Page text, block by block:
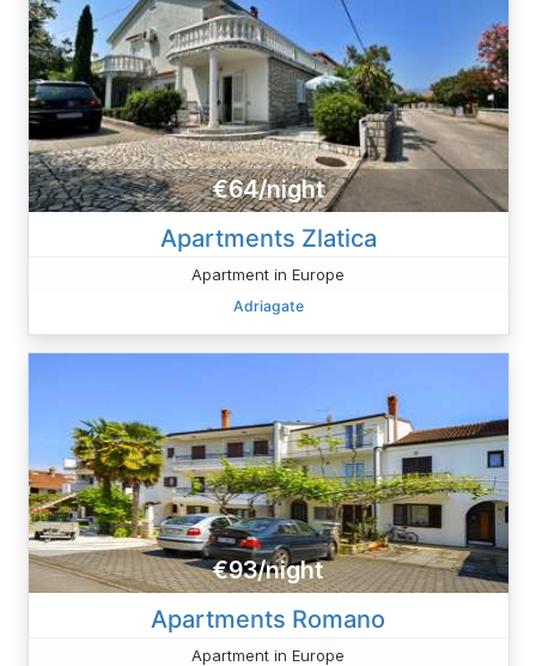
€64/night
Apartments Zlatica
Apartment in Europe
Adriagate
€93/night
Apartments Romano
Apartment in Europe